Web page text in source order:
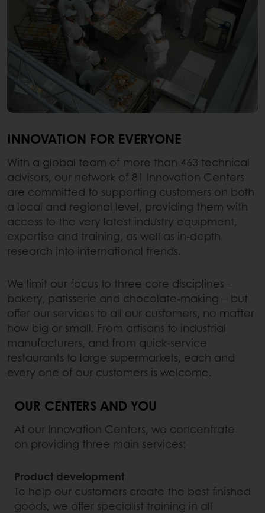
INNOVATION FOR EVERYONE
With a global team of more than 463 technical
advisors, our network of 81 Innovation Centers
are committed to supporting customers on both
a local and regional level, providing them with
access to the very latest industry equipment,
expertise and training, as well as in-depth
research into international trends.
We limit our focus to three core disciplines -
bakery, patisserie and chocolate-making – but
offer our services to all our customers, no matter
how big or small. From artisans to industrial
manufacturers, and from quick-service
restaurants to large supermarkets, each and
every one of our customers is welcome.
OUR CENTERS AND YOU
At our Innovation Centers, we concentrate
on providing three main services:
Product development
To help our customers create the best finished
goods, we offer specialist training in all